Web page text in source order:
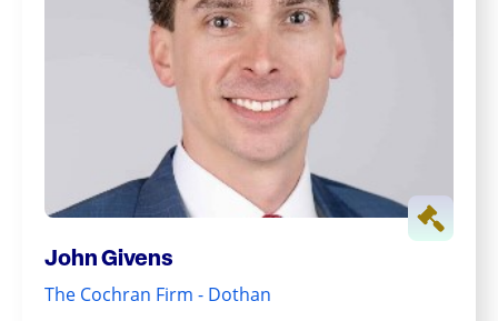
John Givens
The Cochran Firm - Dothan